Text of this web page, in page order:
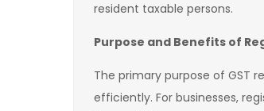
resident taxable persons.
Purpose and Benefits of
The primary purpose of GST
efficiently. For businesses,